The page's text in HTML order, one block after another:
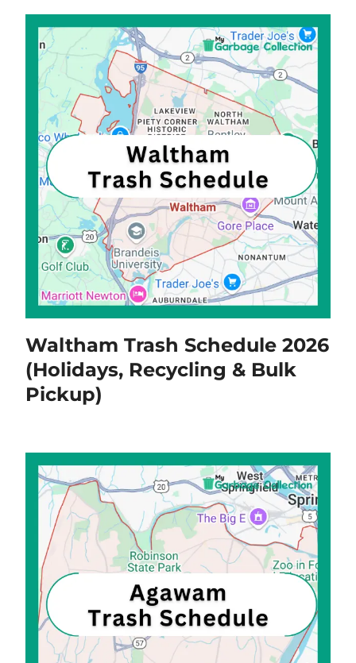
Waltham Trash Schedule 2026
(Holidays, Recycling & Bulk
Pickup)